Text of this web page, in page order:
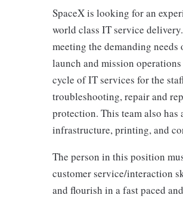
SpaceX is looking for an
world class IT service
meeting the demanding
launch and mission
cycle of IT services for the
troubleshooting, repair and
protection. This team also
infrastructure, printing, and
The person in this position
customer service/interaction
and flourish in a fast paced